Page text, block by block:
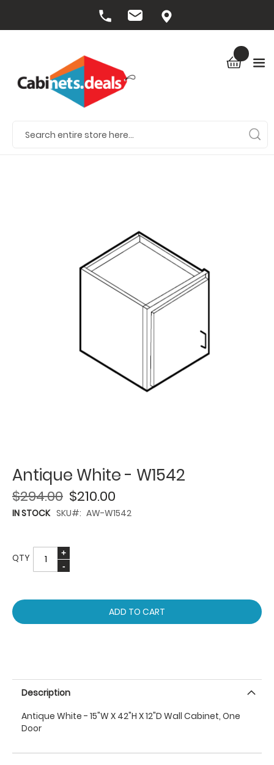
Antique White - W1542
$210.00
$294.00
IN STOCK SKU AW-W1542
QTY
ADD TO CART
Description
Antique White - 15"W X 42"H X 12"D Wall Cabinet, One
Door